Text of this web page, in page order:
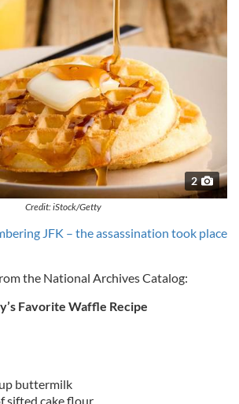
2
Credit: iStock/Getty
JFK – the assassination took place
the National Archives Catalog:
Favorite Waffle Recipe
buttermilk
sifted cake flour